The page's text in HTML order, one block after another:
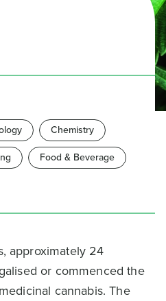
approximately 24
or commenced the
cannabis. The
Chemistry
Food & Beverage